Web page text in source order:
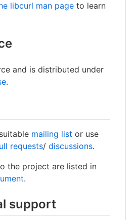
libcurl man page to learn
and is distributed under
.
mailing list or use
requests/ discussions.
the project are listed in
.
support